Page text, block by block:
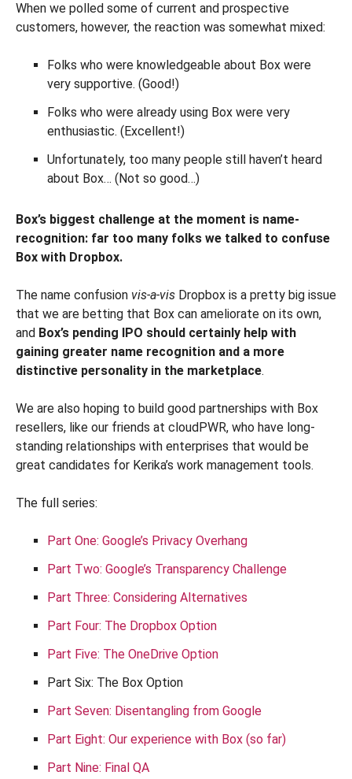
When we polled some of current and prospective
customers, however, the reaction was somewhat mixed:
Folks who were knowledgeable about Box were
very supportive. (Good!)
Folks who were already using Box were very
enthusiastic. (Excellent!)
Unfortunately, too many people still haven’t heard
about Box… (Not so good…)
Box’s biggest challenge at the moment is name-
recognition: far too many folks we talked to confuse
Box with Dropbox.
The name confusion vis-a-vis Dropbox is a pretty big issue
that we are betting that Box can ameliorate on its own,
and Box’s pending IPO should certainly help with
gaining greater name recognition and a more
distinctive personality in the marketplace.
We are also hoping to build good partnerships with Box
resellers, like our friends at cloudPWR, who have long-
standing relationships with enterprises that would be
great candidates for Kerika’s work management tools.
The full series:
Part One: Google’s Privacy Overhang
Part Two: Google’s Transparency Challenge
Part Three: Considering Alternatives
Part Four: The Dropbox Option
Part Five: The OneDrive Option
Part Six: The Box Option
Part Seven: Disentangling from Google
Part Eight: Our experience with Box (so far)
Part Nine: Final QA